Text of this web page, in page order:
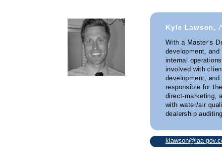
Kyle Lawson,
With a Master’s
development,
internal
involved with
development, and
responsible for
direct-marketing,
with water/air
dealership
klawson@laa-